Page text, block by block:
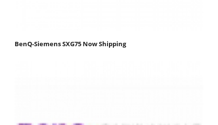
BenQ-Siemens SXG75 Now Shipping